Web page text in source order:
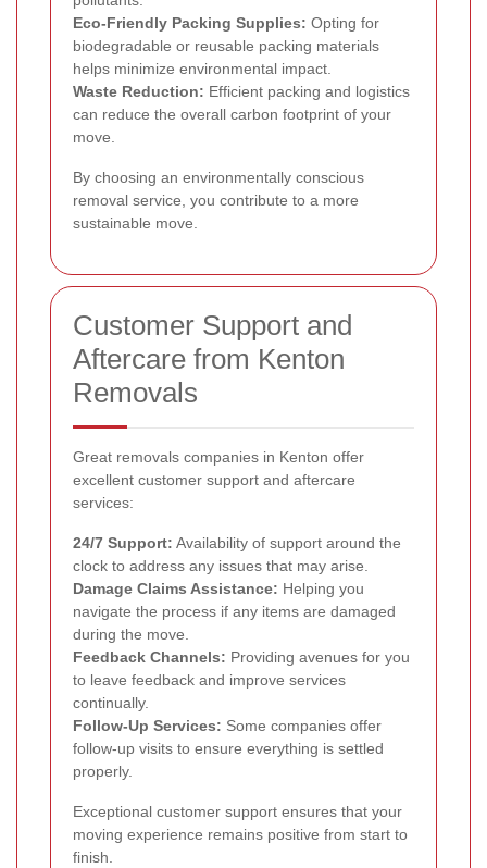
Eco-Friendly Packing Supplies: Opting for
biodegradable or reusable packing materials
helps minimize environmental impact.
Waste Reduction: Efficient packing and logistics
can reduce the overall carbon footprint of your
move.
By choosing an environmentally conscious
removal service, you contribute to a more
sustainable move.
Customer Support and
Aftercare from Kenton
Removals
Great removals companies in Kenton offer
excellent customer support and aftercare
services:
24/7 Support: Availability of support around the
clock to address any issues that may arise.
Damage Claims Assistance: Helping you
navigate the process if any items are damaged
during the move.
Feedback Channels: Providing avenues for you
to leave feedback and improve services
continually.
Follow-Up Services: Some companies offer
follow-up visits to ensure everything is settled
properly.
Exceptional customer support ensures that your
moving experience remains positive from start to
finish.